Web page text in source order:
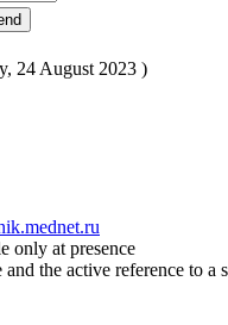
24 August 2023 )
only at presence
the active reference to a